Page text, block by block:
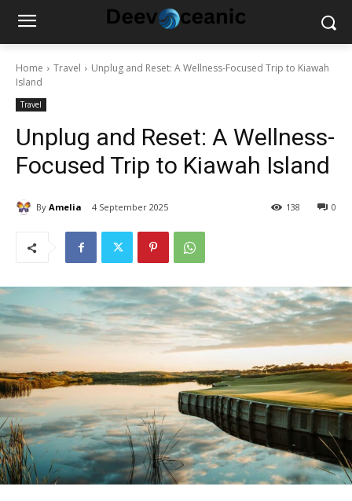
Home Travel
Unplug and Reset: A Wellness-Focused Trip to Kiawah
Island
Travel
Unplug and Reset: A Wellness-
Focused Trip to Kiawah Island
By Amelia 4 September 2025 0
138